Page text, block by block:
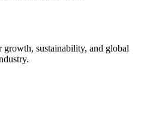
sustainability, and global